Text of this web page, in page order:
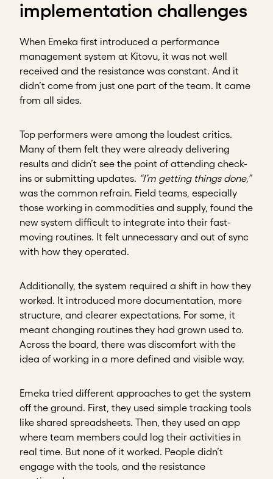
implementation challenges
When Emeka first introduced a performance
management system at Kitovu, it was not well
received and the resistance was constant. And it
didn’t come from just one part of the team. It came
from all sides.
Top performers were among the loudest critics.
Many of them felt they were already delivering
results and didn’t see the point of attending check-
ins or submitting updates. “I’m getting things done,”
was the common refrain. Field teams, especially
those working in commodities and supply, found the
new system difficult to integrate into their fast-
moving routines. It felt unnecessary and out of sync
with how they operated.
Additionally, the system required a shift in how they
worked. It introduced more documentation, more
structure, and clearer expectations. For some, it
meant changing routines they had grown used to.
Across the board, there was discomfort with the
idea of working in a more defined and visible way.
Emeka tried different approaches to get the system
off the ground. First, they used simple tracking tools
like shared spreadsheets. Then, they used an app
where team members could log their activities in
real time. But none of it worked. People didn’t
engage with the tools, and the resistance